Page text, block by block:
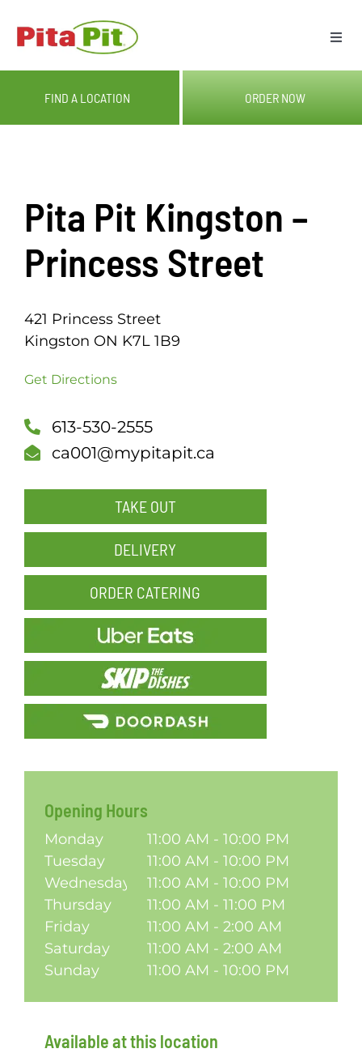
FIND A LOCATION ORDER NOW
Pita Pit Kingston –
Princess Street
421 Princess Street
Kingston ON K7L 1B9
Get Directions
613-530-2555
ca001@mypitapit.ca
TAKE OUT
DELIVERY
ORDER CATERING
Opening Hours
Monday
11:00 AM - 10:00 PM
Tuesday
11:00 AM - 10:00 PM
Wednesday
11:00 AM - 10:00 PM
Thursday
11:00 AM - 11:00 PM
Friday
11:00 AM - 2:00 AM
Saturday
11:00 AM - 2:00 AM
Sunday
11:00 AM - 10:00 PM
Available at this location